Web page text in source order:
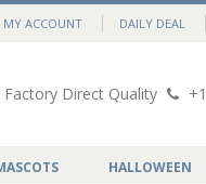
MY ACCOUNT DAILY DEAL
Factory Direct Quality
HALLOWEEN